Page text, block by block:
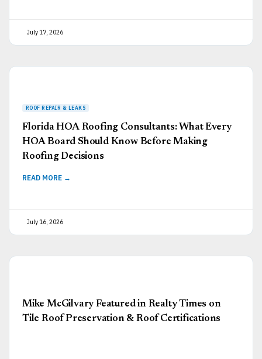
July 17, 2026
Florida HOA Roofing Consultants: What Every
HOA Board Should Know Before Making
Roofing Decisions
READ MORE →
July 16, 2026
Mike McGilvary Featured in Realty Times on
Tile Roof Preservation & Roof Certifications